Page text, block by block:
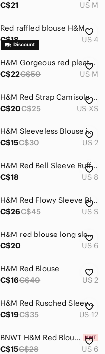
C$21
US M
Red raffled blouse H&M
C$18
US 4
H&M Gorgeous red pleated top
C$22C$50 US M
H&M Red Strap Camisole Top (XS)
C$20C$25 US XS
H&M Sleeveless Blouse in Red - Size 2
C$15C$30 US 2
H&M Red Bell Sleeve Ruffled Blouse
C$18
US 8
H&M Red Flowy Sleeve Blouse Size Small
C$26C$45 US S
H&M red blouse long sleeve
C$20
US 6
H&M Red Blouse
C$16C$40 US 2
H&M Red Rusched Sleeved Blouse
C$19C$35 US 12
BNWT H&M Red Blouse with Collar
C$15C$28 US 6